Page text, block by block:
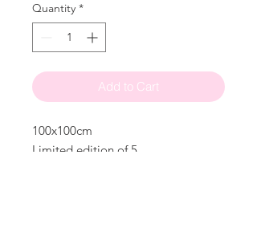
Quantity *
Add to Cart
100x100cm
Limited edition of 5